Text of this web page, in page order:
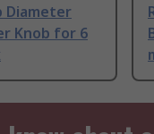
Diameter
Knob for 6